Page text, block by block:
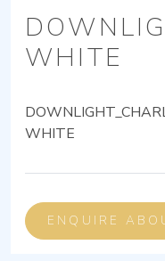
WHITE
WHITE
ENQUIRE